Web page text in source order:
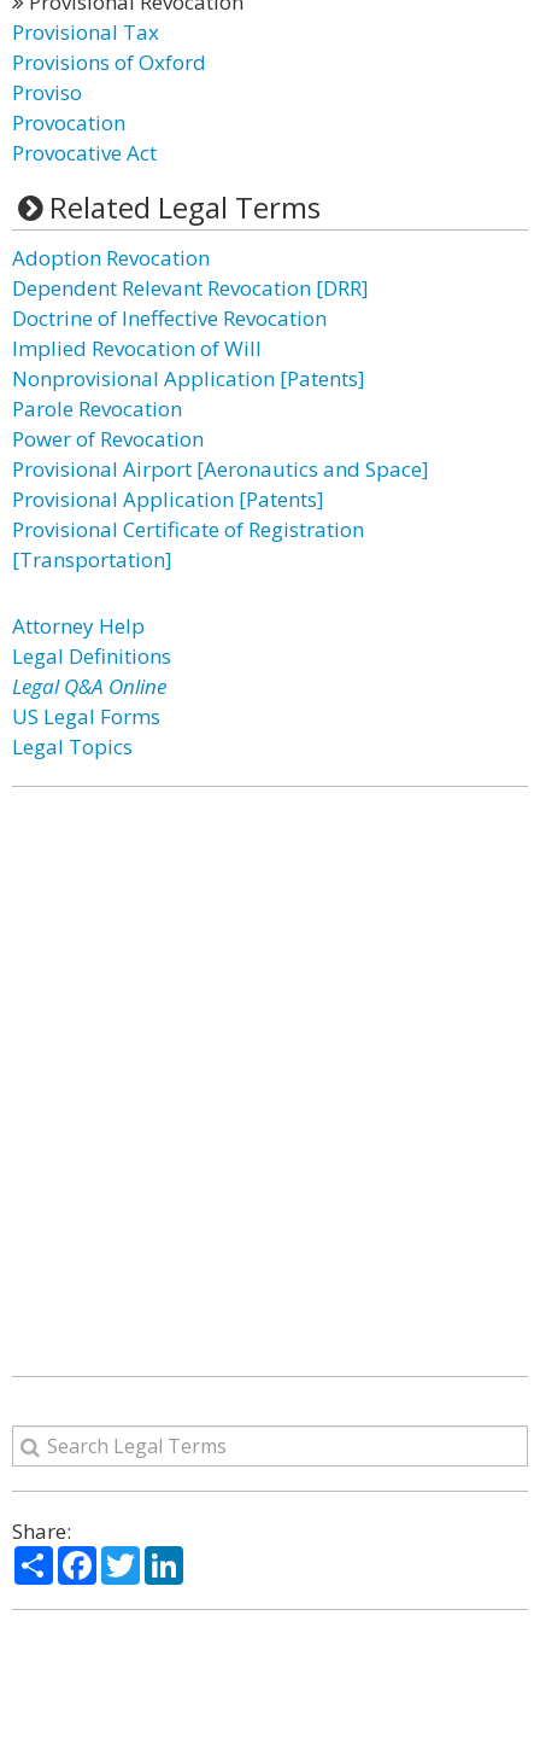
Provisional Tax
Provisions of Oxford
Proviso
Provocation
Provocative Act
Related Legal Terms
Adoption Revocation
Dependent Relevant Revocation [DRR]
Doctrine of Ineffective Revocation
Implied Revocation of Will
Nonprovisional Application [Patents]
Parole Revocation
Power of Revocation
Provisional Airport [Aeronautics and Space]
Provisional Application [Patents]
Provisional Certificate of Registration
[Transportation]
Attorney Help
Legal Definitions
Legal Q&A Online
US Legal Forms
Legal Topics
Share:
ShareFacebook
Twitter